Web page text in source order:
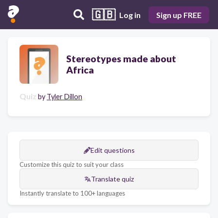
🇬🇧 Log in Sign up FREE
Stereotypes made about
Africa
Quiz by Tyler Dillon
Edit questions
Customize this quiz to suit your class
Translate quiz
Instantly translate to 100+ languages